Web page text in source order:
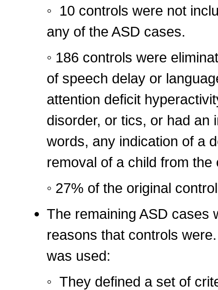
◦ 10 controls were not
any of the ASD cases.
◦ 186 controls were
of speech delay or
attention deficit
disorder, or tics, or had an
words, any indication of a
removal of a child from
◦ 27% of the original
The remaining ASD cases
reasons that controls
was used:
◦ They defined a set of